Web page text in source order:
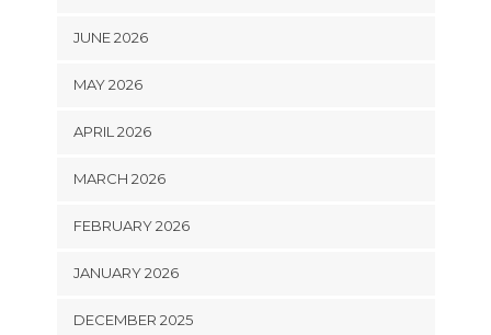
JUNE 2026
MAY 2026
APRIL 2026
MARCH 2026
FEBRUARY 2026
JANUARY 2026
DECEMBER 2025